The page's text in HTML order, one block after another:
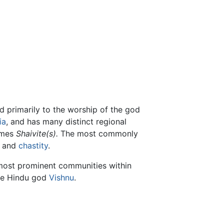
primarily to the worship of the god
, and has many distinct regional
Shaivite(s). The most commonly
chastity.
prominent communities within
Hindu godVishnu.